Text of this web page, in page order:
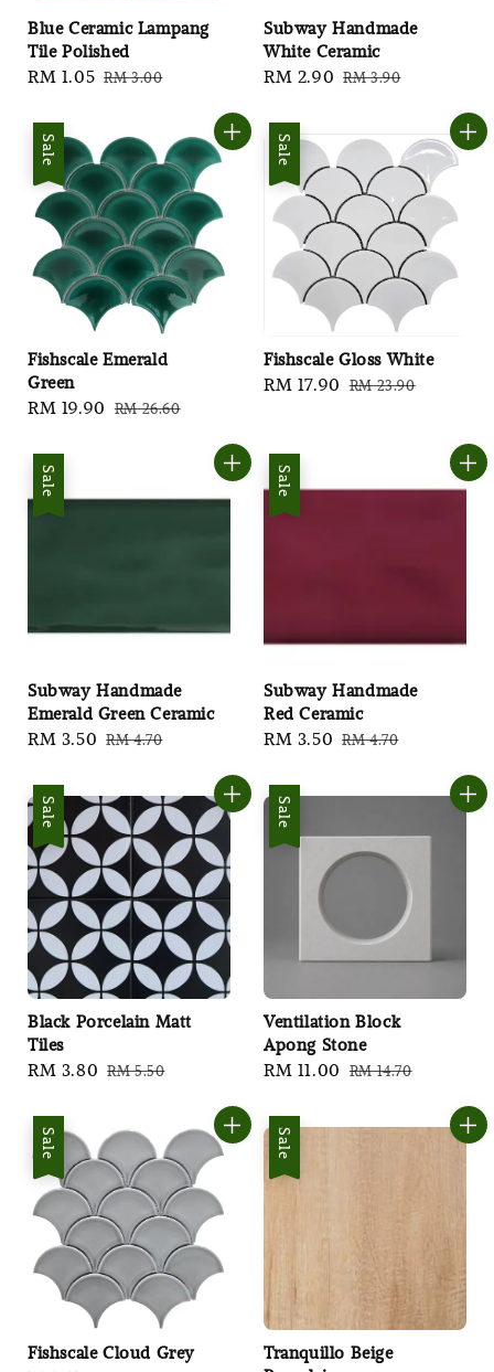
Blue Ceramic Lampang
Tile Polished
Sale
RM 1.05 Regular
RM 3.00
Subway Handmade
White Ceramic
Sale
RM 2.90 Regular
RM 3.90
Sale
Fishscale Emerald
Green
Sale
RM 19.90 Regular
RM 26.60
Sale
Fishscale Gloss White
Sale
RM 17.90 Regular
RM 23.90
Sale
Subway Handmade
Emerald Green Ceramic
Sale
RM 3.50 Regular
RM 4.70
Sale
Subway Handmade
Red Ceramic
Sale
RM 3.50 Regular
RM 4.70
Sale
Black Porcelain Matt
Tiles
Sale
RM 3.80 Regular
RM 5.50
Sale
Ventilation Block
Apong Stone
Sale
RM 11.00 Regular
RM 14.70
Sale
Fishscale Cloud Grey
Sale
Tranquillo Beige